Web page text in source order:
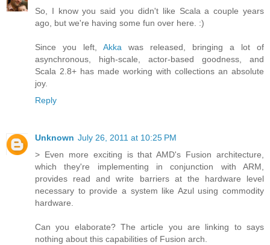
So, I know you said you didn't like Scala a couple years
ago, but we're having some fun over here. :)
Since you left, Akka was released, bringing a lot of
asynchronous, high-scale, actor-based goodness, and
Scala 2.8+ has made working with collections an absolute
joy.
Reply
Unknown July 26, 2011 at 10:25 PM
> Even more exciting is that AMD's Fusion architecture,
which they're implementing in conjunction with ARM,
provides read and write barriers at the hardware level
necessary to provide a system like Azul using commodity
hardware.
Can you elaborate? The article you are linking to says
nothing about this capabilities of Fusion arch.